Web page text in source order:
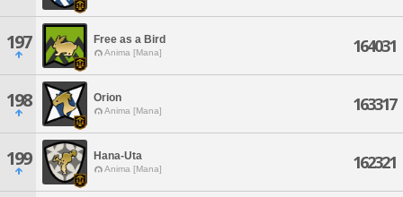
197 Free as a Bird
Anima [Mana] 164031
198 Orion
Anima [Mana] 163317
199 Hana-Uta
Anima [Mana] 162321